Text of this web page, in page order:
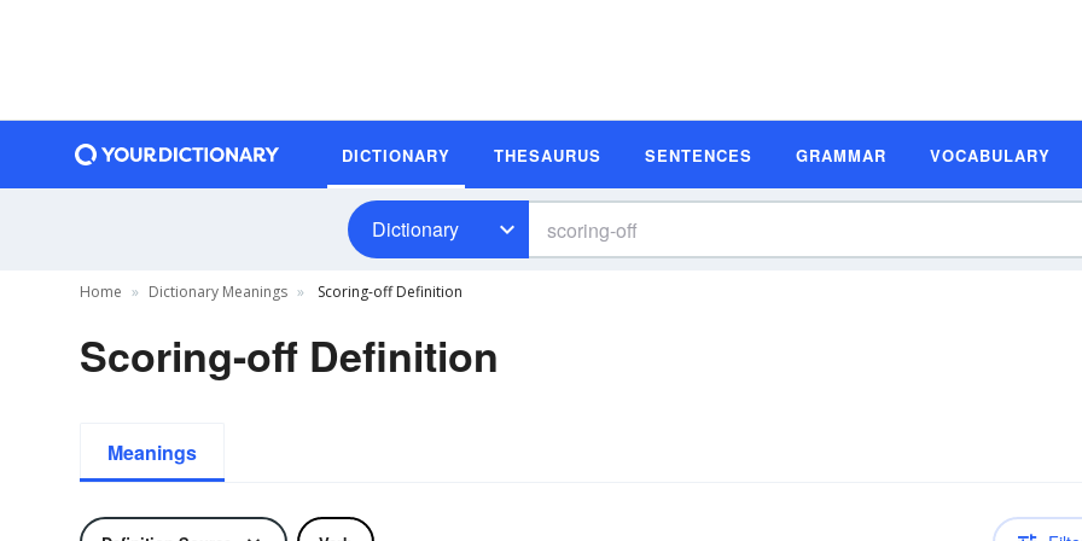
DICTIONARY THESAURUS SENTENCES GRAMMAR VOCABULARY
Dictionary
Home Dictionary Meanings Scoring-off Definition
Scoring-off Definition
Meanings